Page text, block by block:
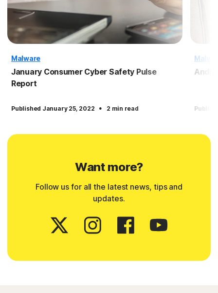
Malware
January Consumer Cyber Safety Pulse
Report
Published January 25, 2022 · 2 min read
Want more?
Follow us for all the latest news, tips and
updates.